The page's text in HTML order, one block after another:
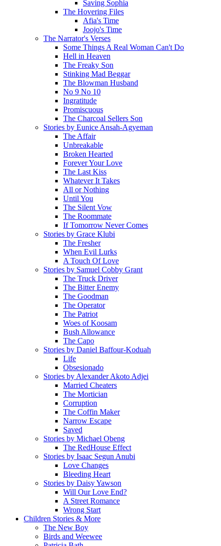
Saving Sophia
The Hovering Files
Afia's Time
Joojo's Time
The Narrator's Verses
Some Things A Real Woman Can't Do
Hell in Heaven
The Freaky Son
Stinking Mad Beggar
The Blowman Husband
No 9 No 10
Ingratitude
Promiscuous
The Charcoal Sellers Son
Stories by Eunice Ansah-Agyeman
The Affair
Unbreakable
Broken Hearted
Forever Your Love
The Last Kiss
Whatever It Takes
All or Nothing
Until You
The Silent Vow
The Roommate
If Tomorrow Never Comes
Stories by Grace Klubi
The Fresher
When Evil Lurks
A Touch Of Love
Stories by Samuel Cobby Grant
The Truck Driver
The Bitter Enemy
The Goodman
The Operator
The Patriot
Woes of Koosam
Bush Allowance
The Capo
Stories by Daniel Baffour-Koduah
Life
Obsesionado
Stories by Alexander Akoto Adjei
Married Cheaters
The Mortician
Corruption
The Coffin Maker
Narrow Escape
Saved
Stories by Michael Obeng
The RedHouse Effect
Stories by Isaac Segun Anubi
Love Changes
Bleeding Heart
Stories by Daisy Yawson
Will Our Love End?
A Street Romance
Wrong Start
Children Stories & More
The New Boy
Birds and Weewee